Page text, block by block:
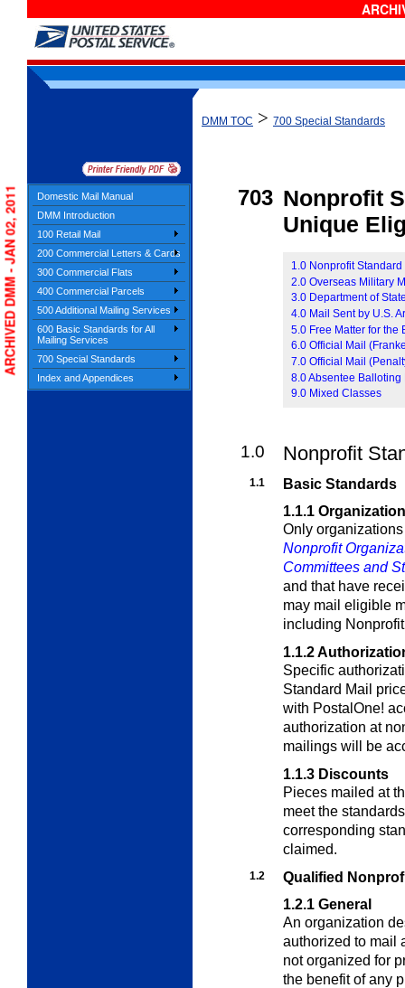
Domestic Mail Manual
DMM Introduction
100 Retail Mail
200 Commercial Letters & Cards
300 Commercial Flats
400 Commercial Parcels
500 Additional Mailing Services
600 Basic Standards for All
Mailing Services
700 Special Standards
Index and Appendices
DMM TOC > 700 Special Standards
703 Nonprofit
Unique
1.0 Nonprofit
2.0 Overseas Military
3.0 Department of
4.0 Mail Sent by U.S.
5.0 Free Matter for
6.0 Official Mail
7.0 Official Mail
8.0 Absentee Balloting
9.0 Mixed Classes
1.0 Nonprofit
1.1
Basic Standards
1.1.1
Only
Nonprofit
Committees and
and that have
may mail eligible
including
1.1.2
Specific
Standard Mail
with PostalOne!
authorization at
mailings will be
1.1.3 Discounts
Pieces mailed at
meet the
corresponding
claimed.
1.2
Qualified
1.2.1 General
An organization
authorized to mail
not organized for
the benefit of any
ARCHIVED DMM - JAN 02, 2011